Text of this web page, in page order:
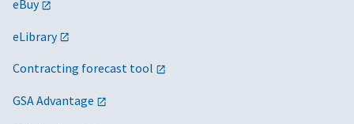
eBuy
eLibrary
Contracting forecast tool
GSA Advantage